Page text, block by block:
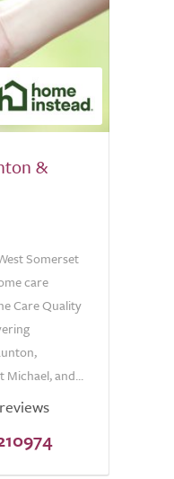
&
Somerset
care
Care Quality
Michael, and...